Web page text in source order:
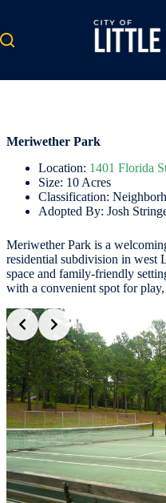
content
Meriwether Park
Location: 1401 Florida
Size: 10 Acres
Classification:
Adopted By: Josh
Meriwether Park is a
residential subdivision in west
space and family-friendly
with a convenient spot for
Slide 2 of 3